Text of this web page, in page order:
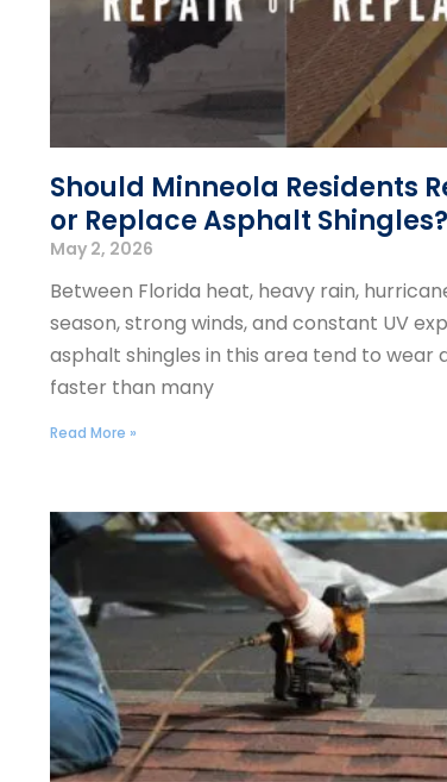
Should Minneola Residents
or Replace Asphalt Shingles?
May 2, 2026
Between Florida heat, heavy rain,
season, strong winds, and constant UV
asphalt shingles in this area tend to wear
faster than many
Read More »